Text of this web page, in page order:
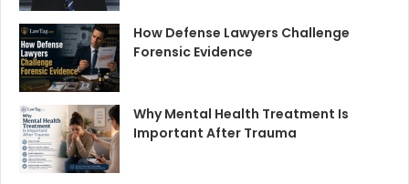
How Defense Lawyers Challenge
Forensic Evidence
Why Mental Health Treatment Is
Important After Trauma